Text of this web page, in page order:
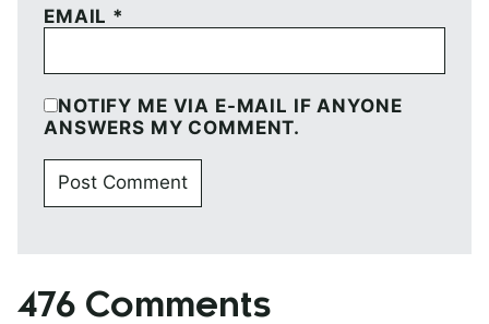
EMAIL *
NOTIFY ME VIA E-MAIL IF ANYONE
ANSWERS MY COMMENT.
476 Comments